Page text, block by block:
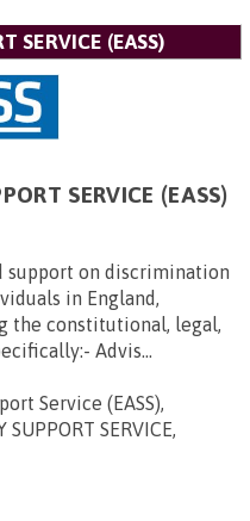
SERVICE (EASS)
SERVICE (EASS)
support on discrimination
in England,
the constitutional, legal,
Advis...
Service (EASS),
SUPPORT SERVICE,